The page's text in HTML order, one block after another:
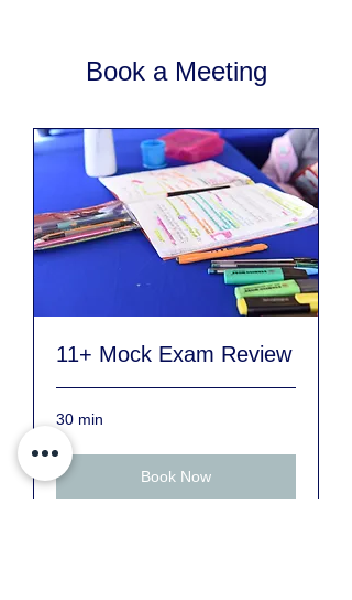
Book a Meeting
11+ Mock Exam Review
30 min
Book Now